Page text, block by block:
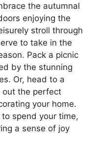
the autumnal
enjoying the
stroll through
to take in the
Pack a picnic
by the stunning
Or, head to a
out the perfect
your home.
spend your time,
a sense of joy